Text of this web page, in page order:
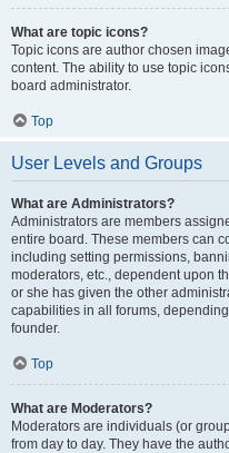
What are topic icons?
Topic icons are author chosen
content. The ability to use topic
board administrator.
Top
User Levels and Groups
What are Administrators?
Administrators are members
entire board. These members can
including setting permissions,
moderators, etc., dependent upon
or she has given the other
capabilities in all forums,
founder.
Top
What are Moderators?
Moderators are individuals (or
from day to day. They have the